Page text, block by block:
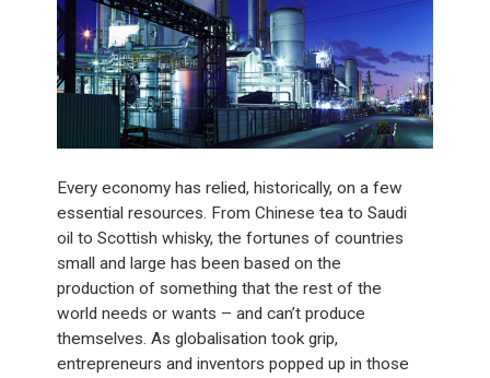
Every economy has relied, historically, on a few
essential resources. From Chinese tea to Saudi
oil to Scottish whisky, the fortunes of countries
small and large has been based on the
production of something that the rest of the
world needs or wants – and can’t produce
themselves. As globalisation took grip,
entrepreneurs and inventors popped up in those